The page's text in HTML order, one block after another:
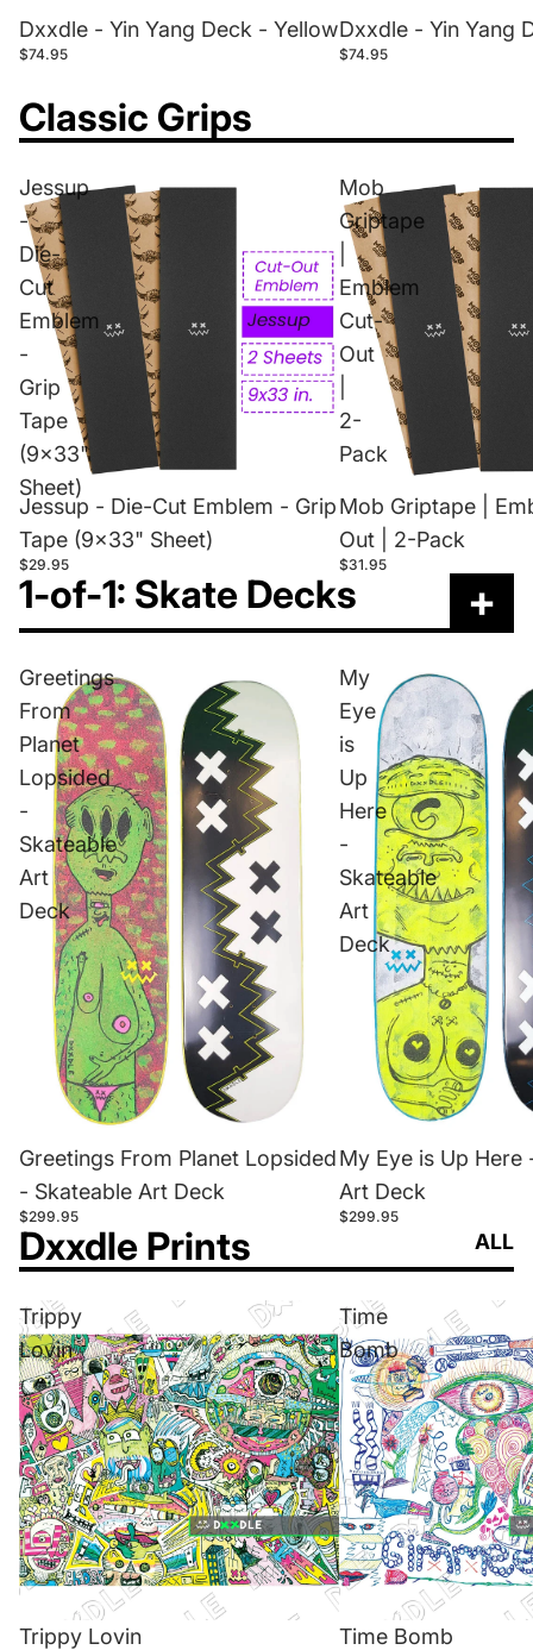
Dxxdle - Yin Yang Deck - Yellow
$74.95
Dxxdle - Yin Yang
$74.95
Classic Grips
Jessup
-
Die-
Cut
Emblem
-
Grip
Tape
(9x33"
Sheet)
Jessup - Die-Cut Emblem - Grip
Tape (9x33" Sheet)
$29.95
Mob
Griptape
Emblem
Cut-
Out
2-
Pack
Mob Griptape |
Out | 2-Pack
$31.95
1-of-1: Skate Decks +
Greetings
From
Planet
Lopsided
-
Skateable
Art
Deck
Greetings From Planet Lopsided
- Skateable Art Deck
$299.95
My
Eye
is
Up
Here
-
Skateable
Art
Deck
My Eye is Up Here
Art Deck
$299.95
Dxxdle Prints ALL
Trippy
Lovin
Trippy Lovin
Time
Bomb
Time Bomb